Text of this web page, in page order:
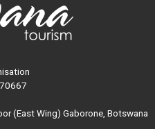
(East Wing) Gaborone, Botswana